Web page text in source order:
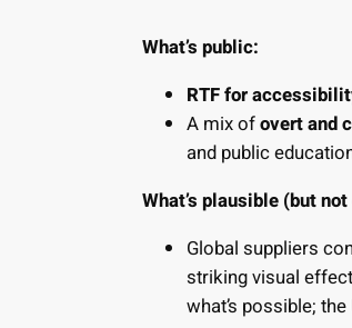
What’s public:
RTF for
A mix ofovert and
and public
What’s plausible (but
Global suppliers
striking visual
what’s possible;